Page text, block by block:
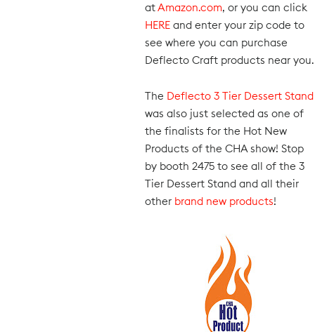
atAmazon.com, or you can click
HERE and enter your zip code to
see where you can purchase
Deflecto Craft products near you.
The Deflecto 3 Tier Dessert Stand
was also just selected as one of
the finalists for the Hot New
Products of the CHA show! Stop
by booth 2475 to see all of the 3
Tier Dessert Stand and all their
other brand new products!